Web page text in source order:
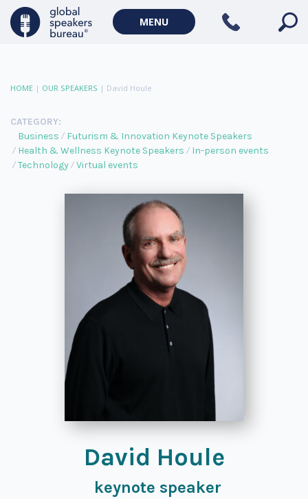
MENU
HOME | OUR SPEAKERS | David Houle
CATEGORY:
Business
Futurism & Innovation Keynote Speakers
Health & Wellness Keynote Speakers
In-person events
Technology
Virtual events
David Houle
keynote speaker